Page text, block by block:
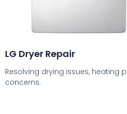
LG Dryer Repair
Resolving drying issues, heating
concerns.